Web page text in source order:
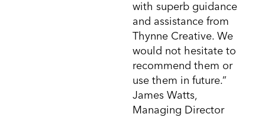
with superb guidance
and assistance from
Thynne Creative. We
would not hesitate to
recommend them or
use them in future.”
James Watts,
Managing Director